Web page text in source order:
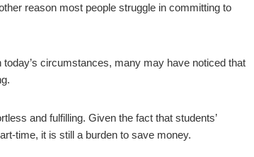
reason most people struggle in committing to
circumstances, many may have noticed that
and fulfilling. Given the fact that students’
time, it is still a burden to save money.